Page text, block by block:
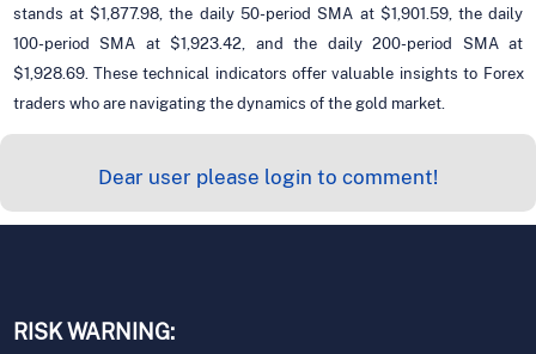
stands at $1,877.98, the daily 50-period SMA at $1,901.59, the daily
100-period SMA at $1,923.42, and the daily 200-period SMA at
$1,928.69. These technical indicators offer valuable insights to Forex
traders who are navigating the dynamics of the gold market.
Dear user please login to comment!
RISK WARNING: